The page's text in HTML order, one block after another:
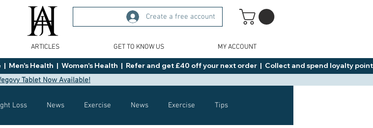
Create a free account
ARTICLES GET TO KNOW US MY ACCOUNT
Men's Health  |  Women's Health  |  Refer and get £40 off your next order  |  Collect and spend loyalty
Tablet Now Available!
Loss News Exercise News Exercise Tips